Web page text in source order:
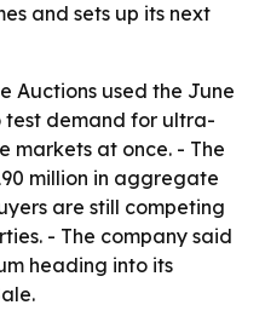
and sets up its next
Auctions used the June
test demand for ultra-
markets at once. - The
million in aggregate
are still competing
- The company said
heading into its